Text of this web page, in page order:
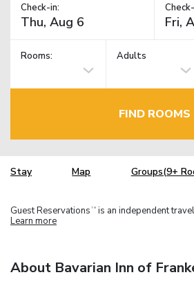
Check-in:
Rooms: Adults
FIND ROOMS
Stay Map Groups(9+
Guest Reservations TM is an independent
Learn more
About Bavarian Inn of